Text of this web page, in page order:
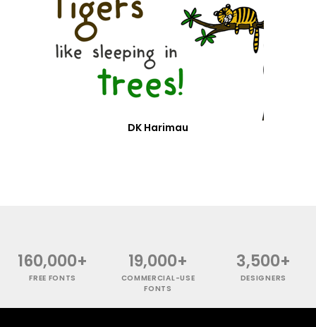
DK Harimau
160,000+
FREE FONTS
19,000+
COMMERCIAL-USE
FONTS
3,500+
DESIGNERS